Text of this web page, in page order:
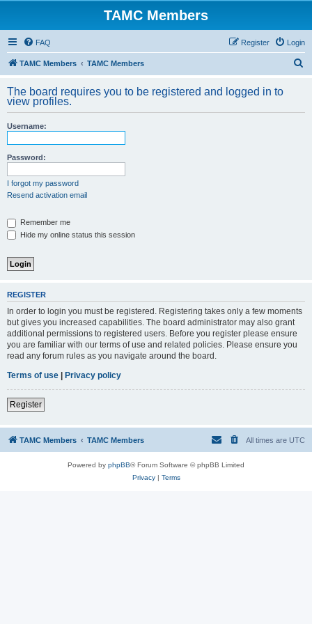
TAMC Members
FAQ Login
Register
TAMC Members TAMC Members
r
The board requires you to be registered and logged in to
view profiles.
Username:
Password:
I forgot my password
Resend activation email
Remember me
Hide my online status this session
REGISTER
In order to login you must be registered. Registering takes only a few moments
but gives you increased capabilities. The board administrator may also grant
additional permissions to registered users. Before you register please ensure
you are familiar with our terms of use and related policies. Please ensure you
read any forum rules as you navigate around the board.
Terms of use | Privacy policy
Register
TAMC Members TAMC Members All times are UTC
Powered by phpBB® Forum Software © phpBB Limited
Privacy| Terms